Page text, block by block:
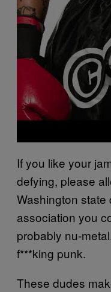
i
d
If you like your
defying, please
Washington
association you
probably nu-
f***king punk.
These dudes